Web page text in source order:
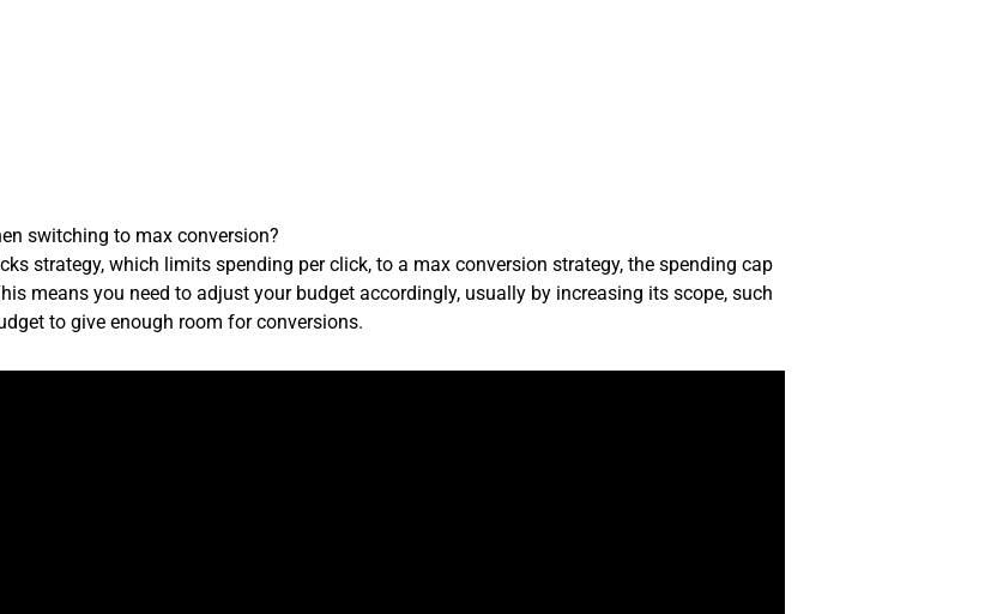
switching to max conversion?
strategy, which limits spending per click, to a max conversion strategy, the spending cap
means you need to adjust your budget accordingly, usually by increasing its scope, such
to give enough room for conversions.